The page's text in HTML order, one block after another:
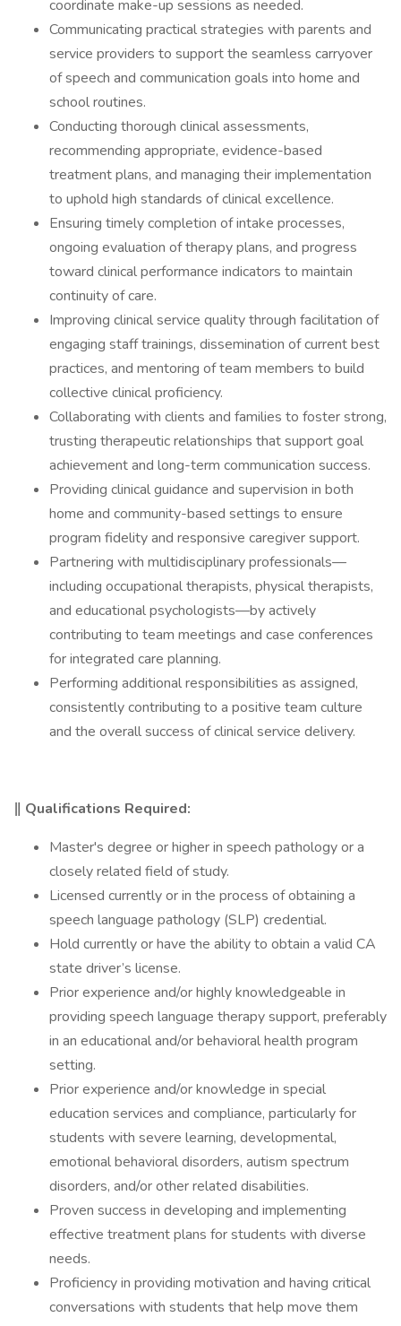
coordinate make-up sessions as needed.
Communicating practical strategies with parents and
service providers to support the seamless carryover
of speech and communication goals into home and
school routines.
Conducting thorough clinical assessments,
recommending appropriate, evidence-based
treatment plans, and managing their implementation
to uphold high standards of clinical excellence.
Ensuring timely completion of intake processes,
ongoing evaluation of therapy plans, and progress
toward clinical performance indicators to maintain
continuity of care.
Improving clinical service quality through facilitation of
engaging staff trainings, dissemination of current best
practices, and mentoring of team members to build
collective clinical proficiency.
Collaborating with clients and families to foster strong,
trusting therapeutic relationships that support goal
achievement and long-term communication success.
Providing clinical guidance and supervision in both
home and community-based settings to ensure
program fidelity and responsive caregiver support.
Partnering with multidisciplinary professionals—
including occupational therapists, physical therapists,
and educational psychologists—by actively
contributing to team meetings and case conferences
for integrated care planning.
Performing additional responsibilities as assigned,
consistently contributing to a positive team culture
and the overall success of clinical service delivery.
‖ Qualifications Required:
Master's degree or higher in speech pathology or a
closely related field of study.
Licensed currently or in the process of obtaining a
speech language pathology (SLP) credential.
Hold currently or have the ability to obtain a valid CA
state driver’s license.
Prior experience and/or highly knowledgeable in
providing speech language therapy support, preferably
in an educational and/or behavioral health program
setting.
Prior experience and/or knowledge in special
education services and compliance, particularly for
students with severe learning, developmental,
emotional behavioral disorders, autism spectrum
disorders, and/or other related disabilities.
Proven success in developing and implementing
effective treatment plans for students with diverse
needs.
Proficiency in providing motivation and having critical
conversations with students that help move them